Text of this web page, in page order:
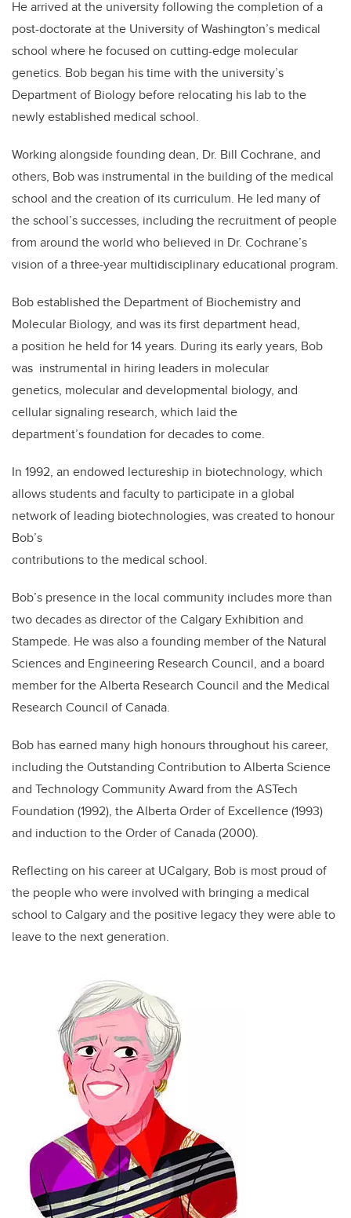
He arrived at the university following the completion of a
post-doctorate at the University of Washington’s medical
school where he focused on cutting-edge molecular
genetics. Bob began his time with the university’s
Department of Biology before relocating his lab to the
newly established medical school.
Working alongside founding dean, Dr. Bill Cochrane, and
others, Bob was instrumental in the building of the medical
school and the creation of its curriculum. He led many of
the school’s successes, including the recruitment of people
from around the world who believed in Dr. Cochrane’s
vision of a three-year multidisciplinary educational program.
Bob established the Department of Biochemistry and
Molecular Biology, and was its first department head,
a position he held for 14 years. During its early years, Bob
was instrumental in hiring leaders in molecular
genetics, molecular and developmental biology, and
cellular signaling research, which laid the
department’s foundation for decades to come.
In 1992, an endowed lectureship in biotechnology, which
allows students and faculty to participate in a global
network of leading biotechnologies, was created to honour
Bob’s
contributions to the medical school.
Bob’s presence in the local community includes more than
two decades as director of the Calgary Exhibition and
Stampede. He was also a founding member of the Natural
Sciences and Engineering Research Council, and a board
member for the Alberta Research Council and the Medical
Research Council of Canada.
Bob has earned many high honours throughout his career,
including the Outstanding Contribution to Alberta Science
and Technology Community Award from the ASTech
Foundation (1992), the Alberta Order of Excellence (1993)
and induction to the Order of Canada (2000).
Reflecting on his career at UCalgary, Bob is most proud of
the people who were involved with bringing a medical
school to Calgary and the positive legacy they were able to
leave to the next generation.